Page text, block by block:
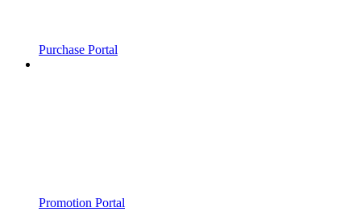
Purchase Portal
Promotion Portal